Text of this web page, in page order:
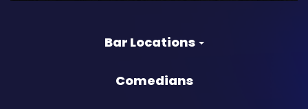
Bar Locations
Comedians